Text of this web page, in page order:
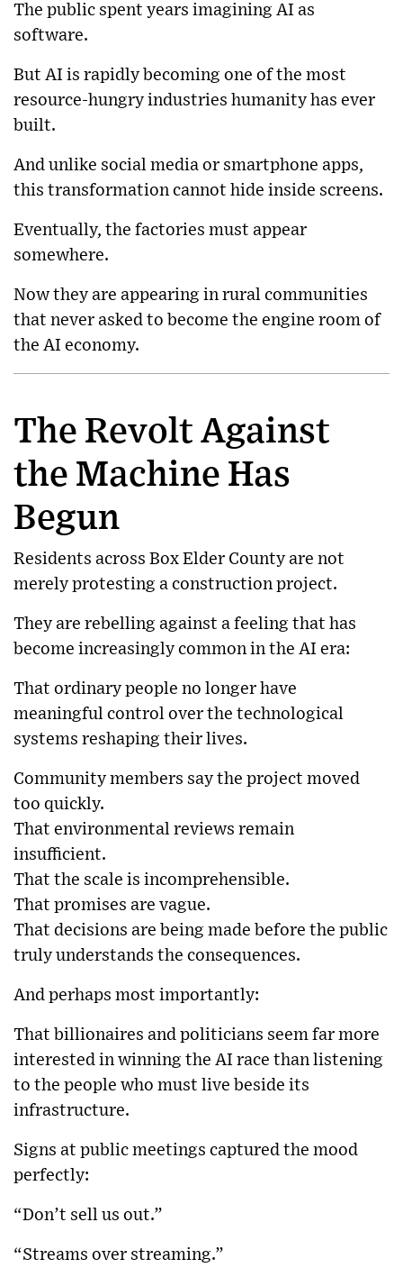
The public spent years imagining AI as
software.
But AI is rapidly becoming one of the most
resource-hungry industries humanity has ever
built.
And unlike social media or smartphone apps,
this transformation cannot hide inside screens.
Eventually, the factories must appear
somewhere.
Now they are appearing in rural communities
that never asked to become the engine room of
the AI economy.
The Revolt Against
the Machine Has
Begun
Residents across Box Elder County are not
merely protesting a construction project.
They are rebelling against a feeling that has
become increasingly common in the AI era:
That ordinary people no longer have
meaningful control over the technological
systems reshaping their lives.
Community members say the project moved
too quickly.
That environmental reviews remain
insufficient.
That the scale is incomprehensible.
That promises are vague.
That decisions are being made before the public
truly understands the consequences.
And perhaps most importantly:
That billionaires and politicians seem far more
interested in winning the AI race than listening
to the people who must live beside its
infrastructure.
Signs at public meetings captured the mood
perfectly:
“Don’t sell us out.”
“Streams over streaming.”